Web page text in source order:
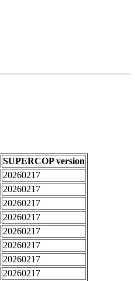
SUPERCOP version
20260217
20260217
20260217
20260217
20260217
20260217
20260217
20260217